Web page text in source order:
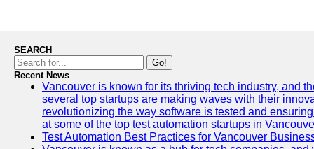
SEARCH
Go!
Recent News
Vancouver is known for its thriving tech industry, and
several top startups are making waves with their
revolutionizing the way software is tested and
at some of the top test automation startups in
Test Automation Best Practices for Vancouver